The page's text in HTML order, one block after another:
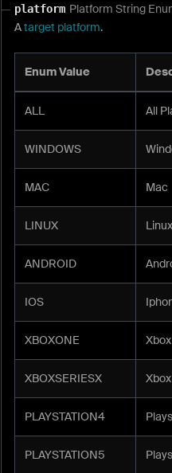
platform Platform String
Atarget platform.
Enum Value
ALL All
WINDOWS
MAC Mac
LINUX Linux
ANDROID
IOS
XBOXONE
XBOXSERIESX
PLAYSTATION4
PLAYSTATION5